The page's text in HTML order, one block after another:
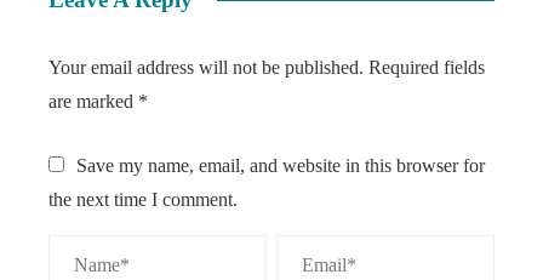
Your email address will not be published. Required fields
are marked *
Save my name, email, and website in this browser for
the next time I comment.